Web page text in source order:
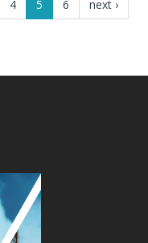
4 5 6
next ›